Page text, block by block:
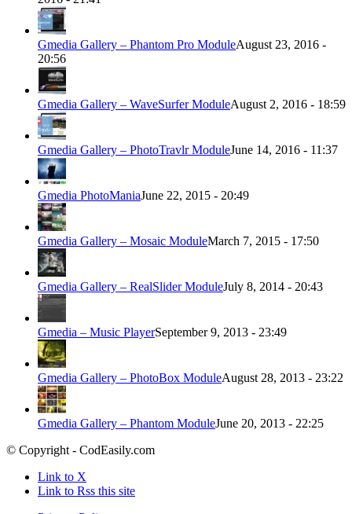
Gmedia Gallery – Phantom Pro ModuleAugust 23, 2016 -
20:56
Gmedia Gallery – WaveSurfer ModuleAugust 2, 2016 - 18:59
Gmedia Gallery – PhotoTravlr ModuleJune 14, 2016 - 11:37
Gmedia PhotoManiaJune 22, 2015 - 20:49
Gmedia Gallery – Mosaic ModuleMarch 7, 2015 - 17:50
Gmedia Gallery – RealSlider ModuleJuly 8, 2014 - 20:43
Gmedia – Music PlayerSeptember 9, 2013 - 23:49
Gmedia Gallery – PhotoBox ModuleAugust 28, 2013 - 23:22
Gmedia Gallery – Phantom ModuleJune 20, 2013 - 22:25
© Copyright - CodEasily.com
Link to X
Link to Rss this site